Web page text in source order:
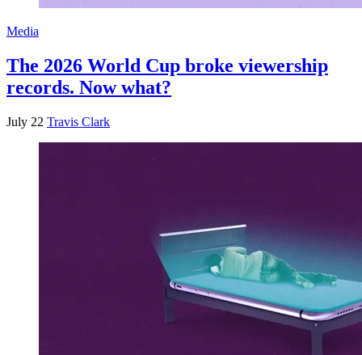
Media
The 2026 World Cup broke viewership
records. Now what?
July 22 Travis Clark